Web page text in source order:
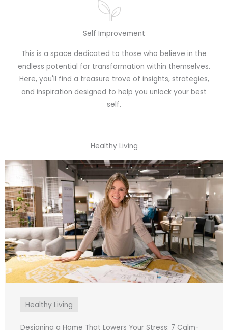
Self Improvement
This is a space dedicated to those who believe in the
endless potential for transformation within themselves.
Here, you'll find a treasure trove of insights, strategies,
and inspiration designed to help you unlock your best
self.
Healthy Living
Healthy Living
Designing a Home That Lowers Your Stress: 7 Calm-